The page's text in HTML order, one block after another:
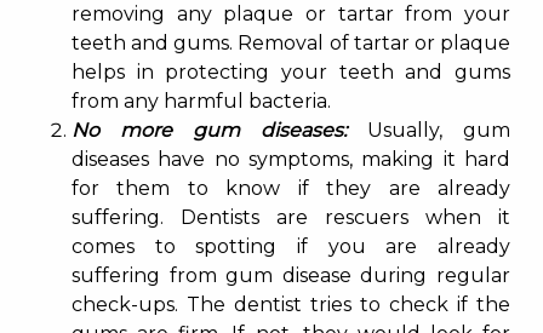
removing any plaque or tartar from your
teeth and gums. Removal of tartar or plaque
helps in protecting your teeth and gums
from any harmful bacteria.
No more gum diseases:Usually, gum
diseases have no symptoms, making it hard
for them to know if they are already
suffering. Dentists are rescuers when it
comes to spotting if you are already
suffering from gum disease during regular
check-ups. The dentist tries to check if the